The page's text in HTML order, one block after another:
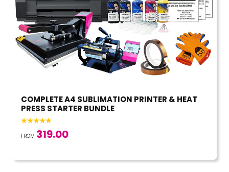
COMPLETE A4 SUBLIMATION PRINTER & HEAT
PRESS STARTER BUNDLE
FROM 319.00